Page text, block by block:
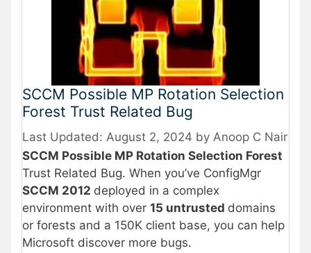
SCCM Possible MP Rotation Selection
Forest Trust Related Bug
August 2, 2024 by Anoop C Nair
SCCM Possible MP Rotation Selection Forest
Trust Related Bug. When you’ve ConfigMgr
SCCM 2012 deployed in a complex
environment with over 15 untrusted domains
or forests and a 150K client base, you can help
Microsoft discover more bugs.